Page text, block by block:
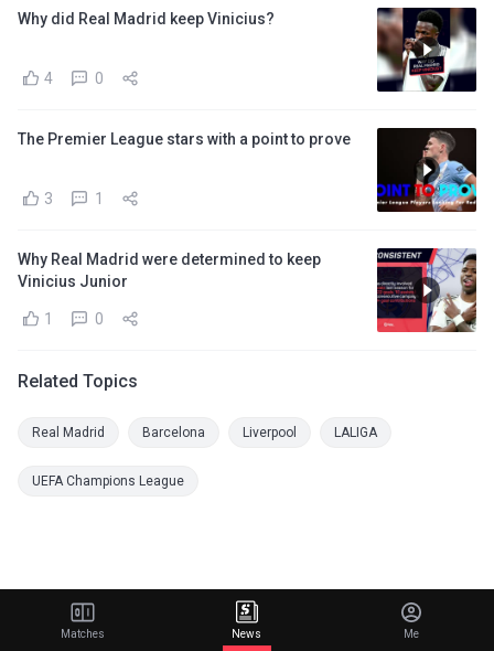
Why did Real Madrid keep Vinicius?
4 0
The Premier League stars with a point to prove
3 1
Why Real Madrid were determined to keep
Vinicius Junior
1 0
Related Topics
Real Madrid Barcelona Liverpool LALIGA
UEFA Champions League
Matches News Me